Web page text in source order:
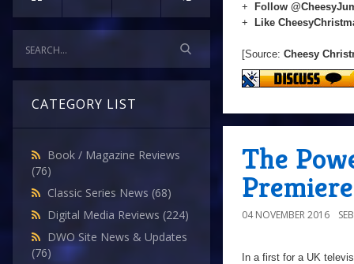
CATEGORY LIST
Book / Magazine Reviews
(76)
Classic Series News (68)
Digital Media Reviews (224)
DWO Site News & Updates
(76)
+
Follow
+
Like
[Source: Cheesy
The
04 NOVEMBER 2016
In a first for a UK